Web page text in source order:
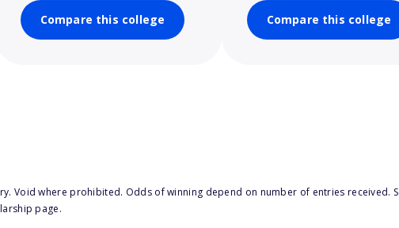
Compare this college Compare this college
Void where prohibited. Odds of winning depend on number of entries received.
page.